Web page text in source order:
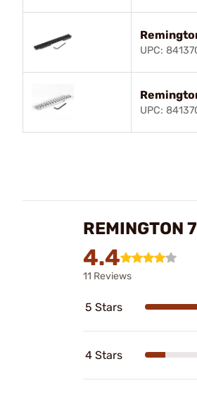
UPC:
UPC:
REMINGTON
4.4
11 Reviews
5 Stars
4 Stars